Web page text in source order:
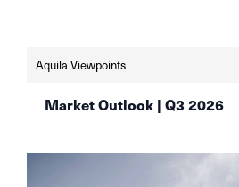
auf-aktien-aqulia-wealth-
Aquila Viewpoints
Market Outlook | Q3 2026